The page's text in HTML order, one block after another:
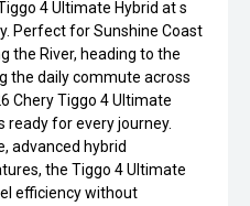
4 Ultimate Hybrid at s
Perfect for Sunshine Coast
the River, heading to the
the daily commute across
Chery Tiggo 4 Ultimate
ready for every journey.
advanced hybrid
the Tiggo 4 Ultimate
efficiency without